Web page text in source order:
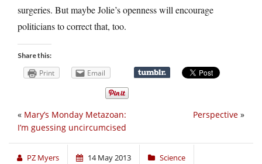
surgeries. But maybe Jolie’s openness will encourage
politicians to correct that, too.
Share this:
Print Email
Perspective »
« Mary’s Monday Metazoan:
I’m guessing uncircumcised
PZ Myers 14 May 2013 Science